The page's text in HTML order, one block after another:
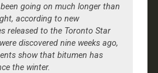
going on much longer than
according to new
released to the Toronto Star
discovered nine weeks ago,
show that bitumen has
the winter.